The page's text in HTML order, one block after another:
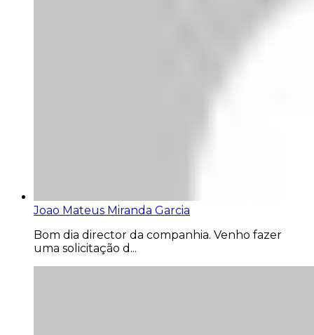
Joao Mateus Miranda Garcia
Bom dia director da companhia. Venho fazer
uma solicitação d...